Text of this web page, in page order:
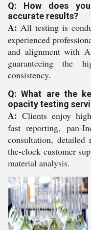
Q: How does
accurate results?
A: All testing is
experienced
and alignment with
guaranteeing the
consistency.
Q: What are the
opacity testing
A: Clients enjoy
fast reporting, pan-
consultation, detailed
the-clock customer
material analysis.